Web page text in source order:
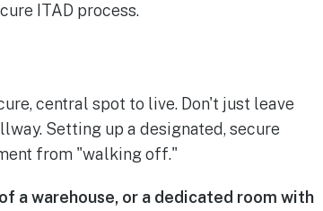
ITAD process.
central spot to live. Don't just leave
Setting up a designated, secure
from "walking off."
a warehouse, or a dedicated room with